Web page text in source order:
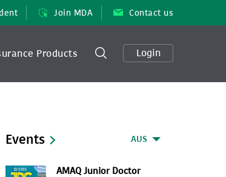
Join MDA Contact us
Login
Products
Events AUS
AMAQ Junior Doctor